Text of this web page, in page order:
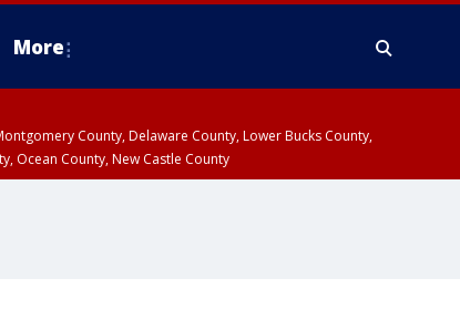
More
County, Delaware County, Lower Bucks County,
Ocean County, New Castle County